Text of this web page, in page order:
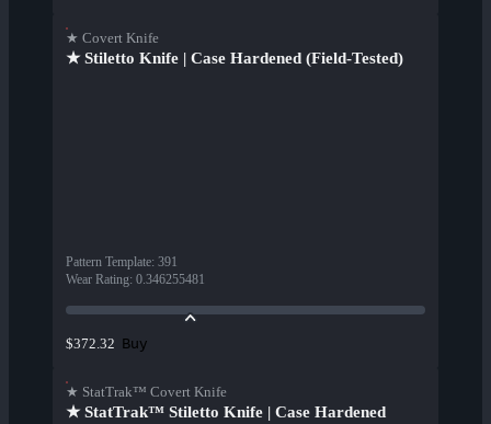
★ Covert Knife
★ Stiletto Knife | Case Hardened (Field-Tested)
Pattern Template: 391
Wear Rating: 0.346255481
$372.32 Buy
★ StatTrak™ Covert Knife
★ StatTrak™ Stiletto Knife | Case Hardened